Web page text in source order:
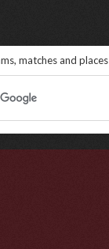
matches and places